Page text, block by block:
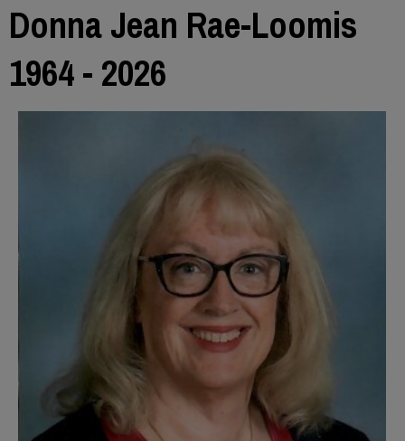
Donna Jean Rae-Loomis
1964 - 2026